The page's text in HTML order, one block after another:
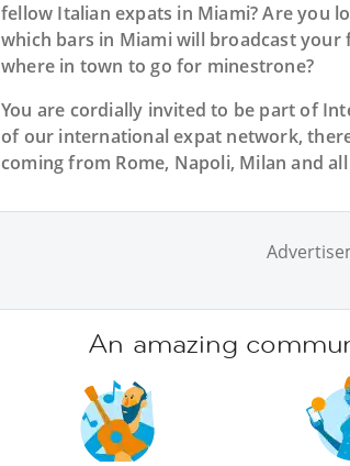
fellow Italian expats in Miami? Are you
which bars in Miami will broadcast your
where in town to go for minestrone?
You are cordially invited to be part of
of our international expat network,
coming from Rome, Napoli, Milan and
An amazing